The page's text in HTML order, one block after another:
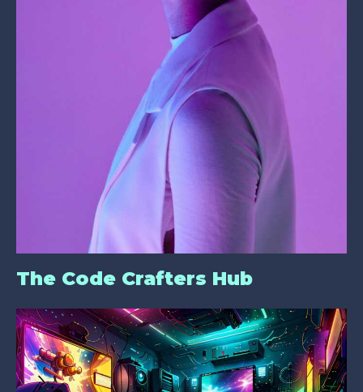
The Code Crafters Hub